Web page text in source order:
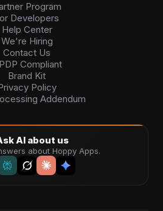
Program
Developers
Help Center
We're Hiring
Contact Us
Compliant
Brand Kit
Policy
Addendum
AI about us
about Hoppy Apps.